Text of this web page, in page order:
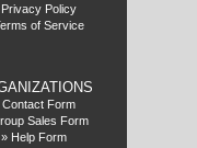
Privacy Policy
of Service
Contact Form
Sales Form
» Help Form